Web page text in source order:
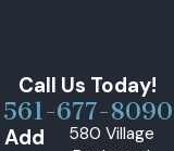
Call Us Today!
561-677-8090
Add
580 Village